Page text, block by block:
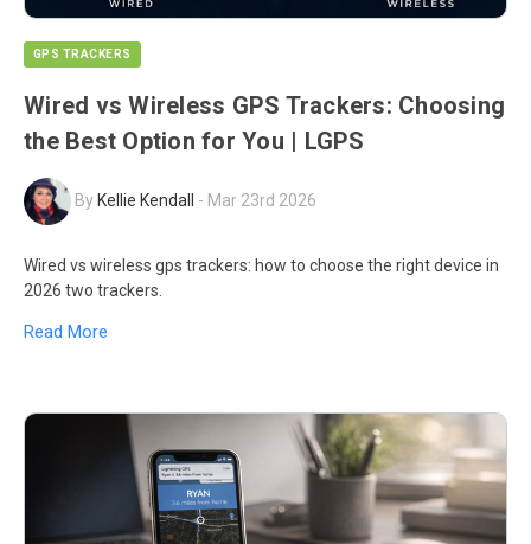
GPS TRACKERS
Wired vs Wireless GPS Trackers: Choosing
the Best Option for You | LGPS
By Kellie Kendall - Mar 23rd 2026
Wired vs wireless gps trackers: how to choose the right device in
2026 two trackers.
Read More